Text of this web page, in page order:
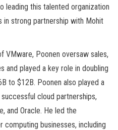
this talented organization
in strong partnership with Mohit
VMware, Poonen oversaw sales,
and played a key role in doubling
to $12B. Poonen also played a
cloud partnerships,
and Oracle. He led the
computing businesses, including